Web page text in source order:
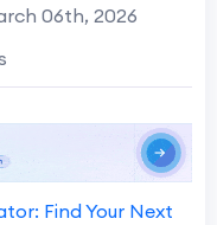
06th, 2026
Find Your Next